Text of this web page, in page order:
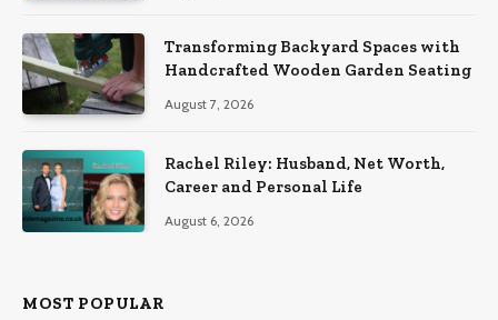
Transforming Backyard Spaces with
Handcrafted Wooden Garden Seating
August 7, 2026
Rachel Riley: Husband, Net Worth,
Career and Personal Life
August 6, 2026
MOST POPULAR